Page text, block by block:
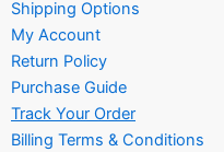
Shipping Options
My Account
Return Policy
Purchase Guide
Track Your Order
Billing Terms & Conditions